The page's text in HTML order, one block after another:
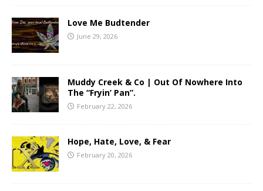
Love Me Budtender
June 29, 2026
Muddy Creek & Co | Out Of Nowhere Into
The “Fryin’ Pan”.
February 22, 2026
Hope, Hate, Love, & Fear
February 20, 2026